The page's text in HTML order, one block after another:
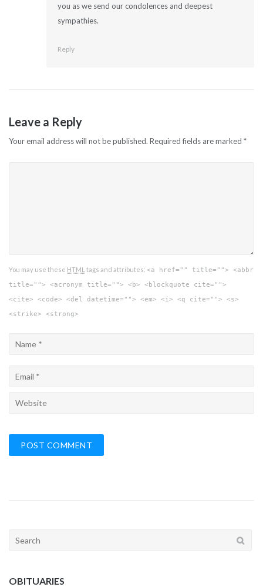
you as we send our condolences and deepest
sympathies.
Reply
Leave a Reply
Your email address will not be published. Required fields are marked *
You may use these HTML tags and attributes: <a href="" title=""> <abbr
title=""> <acronym title=""> <b> <blockquote cite="">
<cite> <code> <del datetime=""> <em> <i> <q cite=""> <s>
<strike> <strong>
Search
OBITUARIES